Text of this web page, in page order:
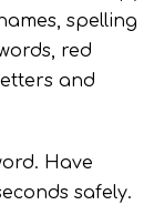
spelling
red
and
Have
safely.